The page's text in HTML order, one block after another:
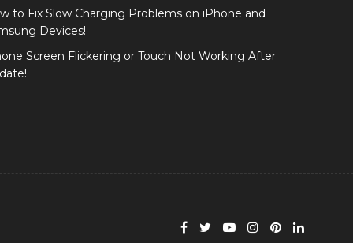
to Fix Slow Charging Problems on iPhone and
Devices!
Screen Flickering or Touch Not Working After